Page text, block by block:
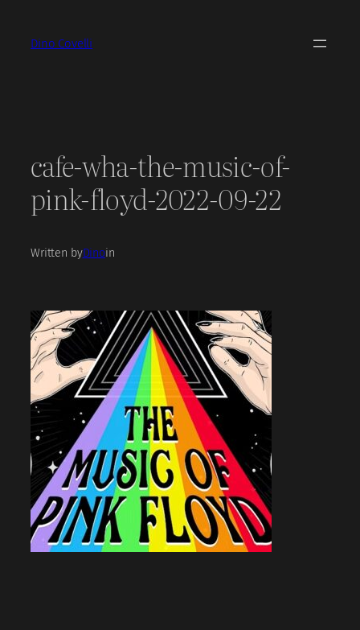
contentDino Covelli
cafe-wha-the-music-of-
pink-floyd-2022-09-22
Written byDinoin